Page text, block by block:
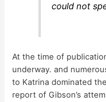
could not
At the time of
underway. and
to Katrina dominated
report of Gibson’s